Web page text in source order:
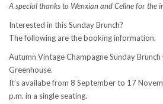
A special thanks to Wenxian and Celine for the
Interested in this Sunday Brunch?
The following are the booking information.
Autumn Vintage Champagne Sunday
Greenhouse.
It’s availabe from 8 September to 17
p.m. in a single seating.